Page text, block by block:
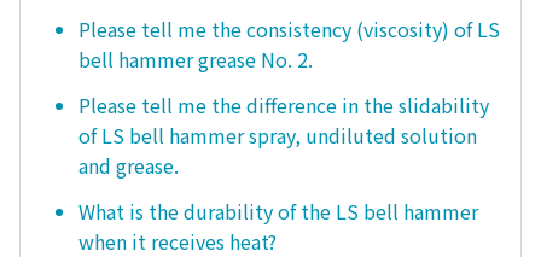
Please tell me the consistency (viscosity) of LS
bell hammer grease No. 2.
Please tell me the difference in the slidability
of LS bell hammer spray, undiluted solution
and grease.
What is the durability of the LS bell hammer
when it receives heat?